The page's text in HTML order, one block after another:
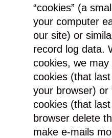
“cookies” (a
your computer
our site) or
record log data.
cookies, we may
cookies (that
your browser) or
cookies (that
browser delete
make e-mails